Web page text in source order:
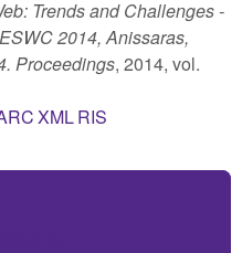
Trends and Challenges -
2014, Anissaras,
Proceedings, 2014, vol.
XMLRIS